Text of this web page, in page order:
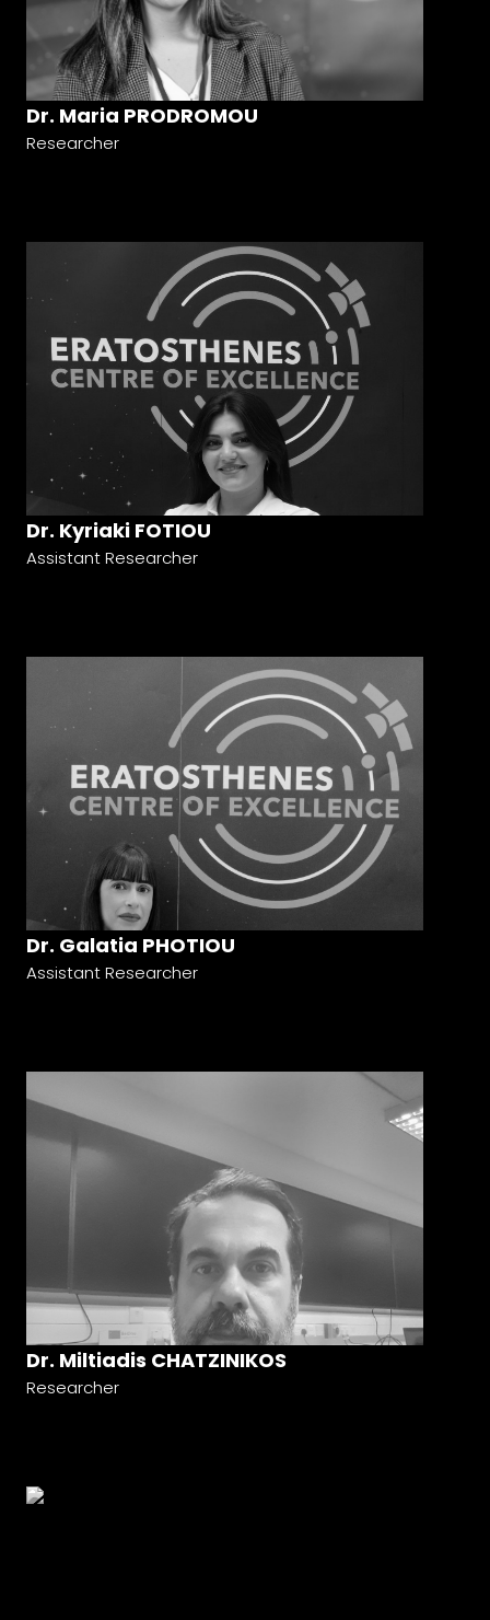
Dr. Maria PRODROMOU
Researcher
Dr. Kyriaki FOTIOU
Assistant Researcher
Dr. Galatia PHOTIOU
Assistant Researcher
Dr. Miltiadis CHATZINIKOS
Researcher